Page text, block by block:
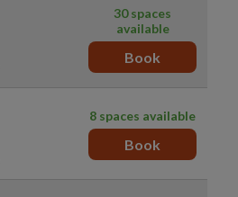
30 spaces
available
Book
8 spaces available
Book